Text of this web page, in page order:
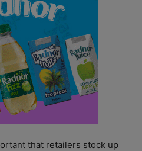
that retailers stock up